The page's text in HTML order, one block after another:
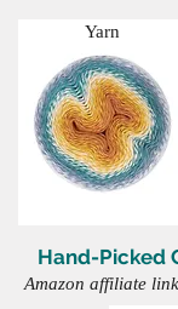
Hand-Picked
Amazon affiliate
Yarn